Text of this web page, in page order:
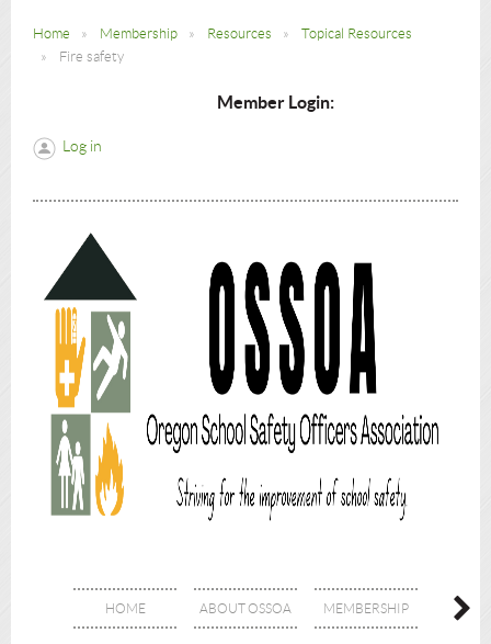
Home Membership Resources
Topical Resources
Fire safety
Member Login:
Log in
HOME ABOUT OSSOA MEMBERSHIP